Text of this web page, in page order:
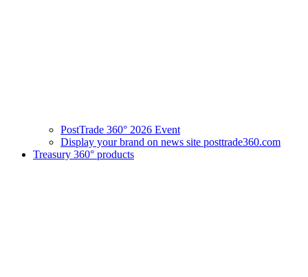
PostTrade 360° 2026 Event
Display your brand on news site posttrade360.com
Treasury 360° products